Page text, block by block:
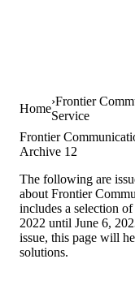
Home
Frontier
Service
Frontier
Archive 12
The following are
about Frontier
includes a selection
2022 until June 6,
issue, this page will
solutions.